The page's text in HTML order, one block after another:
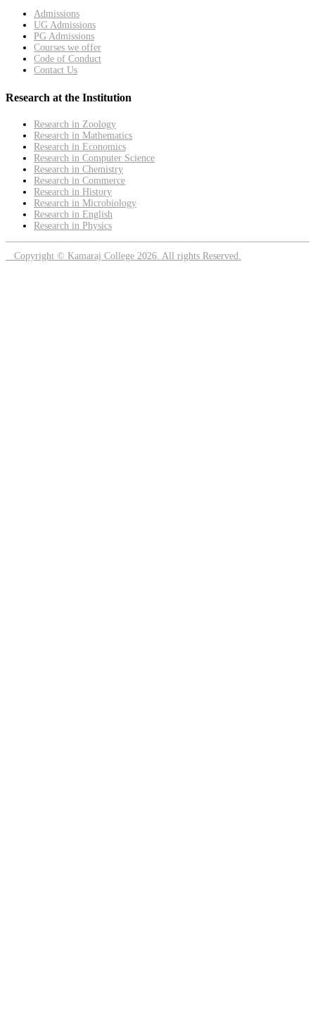
Admissions
UG Admissions
PG Admissions
Courses we offer
Code of Conduct
Contact Us
Research at the Institution
Research in Zoology
Research in Mathematics
Research in Economics
Research in Computer Science
Research in Chemistry
Research in Commerce
Research in History
Research in Microbiology
Research in English
Research in Physics
Copyright © Kamaraj College 2026. All rights Reserved.